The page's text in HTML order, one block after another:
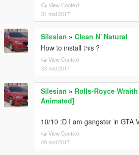
View Context
31 mai 2017
Silesian » Clean N' Natural
How to install this ?
View Context
23 mai 2017
Silesian » Rolls-Royce
Animated]
10/10 :D I am gangster in GTA
View Context
09 mai 2017